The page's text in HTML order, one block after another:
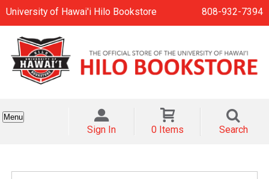
University of Hawai'i Hilo Bookstore 808-932-7394
Menu
Sign In 0 Items Search